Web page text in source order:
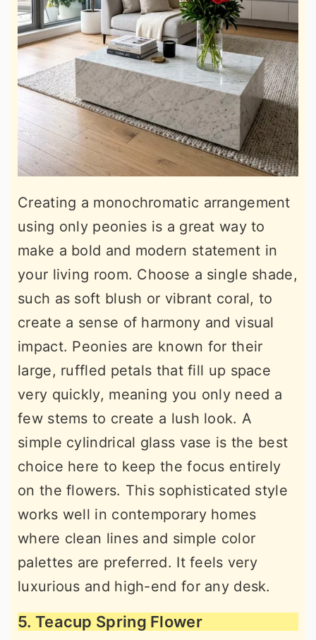
Creating a monochromatic arrangement
using only peonies is a great way to
make a bold and modern statement in
your living room. Choose a single shade,
such as soft blush or vibrant coral, to
create a sense of harmony and visual
impact. Peonies are known for their
large, ruffled petals that fill up space
very quickly, meaning you only need a
few stems to create a lush look. A
simple cylindrical glass vase is the best
choice here to keep the focus entirely
on the flowers. This sophisticated style
works well in contemporary homes
where clean lines and simple color
palettes are preferred. It feels very
luxurious and high-end for any desk.
5. Teacup Spring Flower